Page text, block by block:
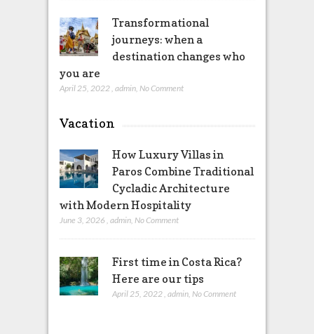
Transformational
journeys: when a
destination changes who
you are
April 25, 2022, admin, No Comment
Vacation
How Luxury Villas in
Paros Combine Traditional
Cycladic Architecture
with Modern Hospitality
June 3, 2026 , admin, No Comment
First time in Costa Rica?
Here are our tips
April 25, 2022 admin, No Comment